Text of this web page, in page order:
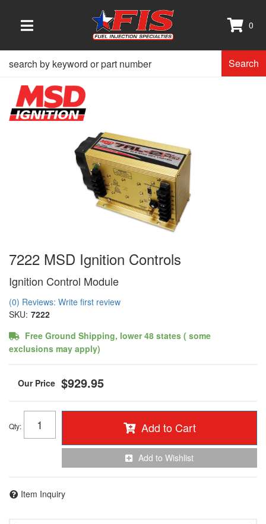
TOGGLE NAVIGATION
0
Search
7222 MSD Ignition Controls
Ignition Control Module
(0) Reviews: Write first review
SKU: 7222
Free Ground Shipping, lower 48 states ( some
exclusions may apply)
$929.95
Qty: Add to Cart
Add to Wishlist
Item Inquiry